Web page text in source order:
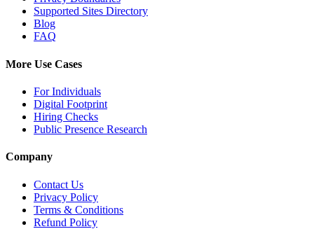
Supported Sites Directory
Blog
FAQ
More Use Cases
For Individuals
Digital Footprint
Hiring Checks
Public Presence Research
Company
Contact Us
Privacy Policy
Terms & Conditions
Refund Policy